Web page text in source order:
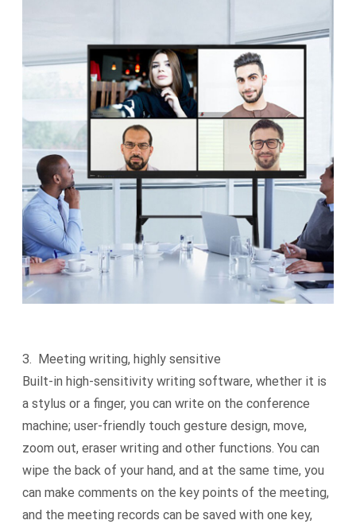
3. Meeting writing, highly sensitive
Built-in high-sensitivity writing software, whether it is
a stylus or a finger, you can write on the conference
machine; user-friendly touch gesture design, move,
zoom out, eraser writing and other functions. You can
wipe the back of your hand, and at the same time, you
can make comments on the key points of the meeting,
and the meeting records can be saved with one key,